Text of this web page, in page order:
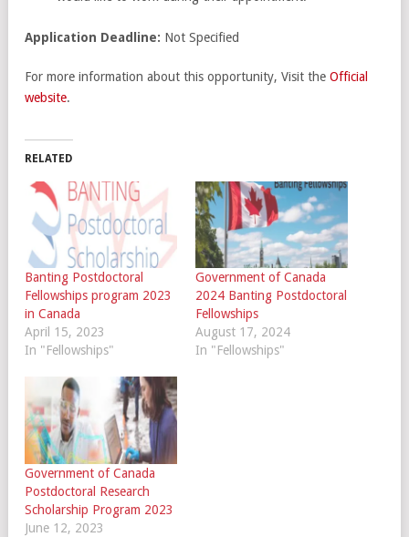
Application Deadline: Not Specified
For more information about this opportunity, Visit the Official
website.
RELATED
Banting Postdoctoral
Fellowships program 2023
in Canada
April 15, 2023
In "Fellowships"
Government of Canada
2024 Banting Postdoctoral
Fellowships
August 17, 2024
In "Fellowships"
Government of Canada
Postdoctoral Research
Scholarship Program 2023
June 12, 2023